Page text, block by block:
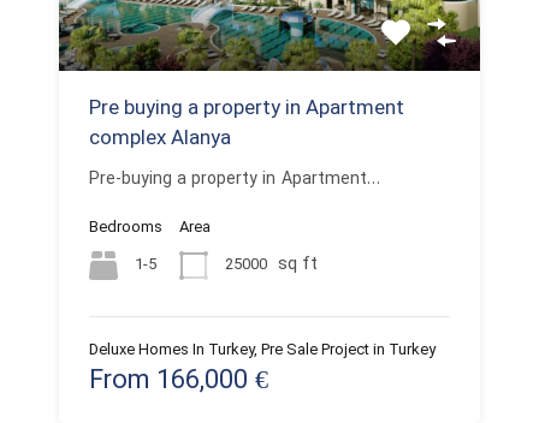
Pre buying a property in Apartment
complex Alanya
Pre-buying a property in Apartment…
Bedrooms
1-5
Area
25000 sq ft
Deluxe Homes In Turkey, Pre Sale Project in Turkey
From 166,000 €